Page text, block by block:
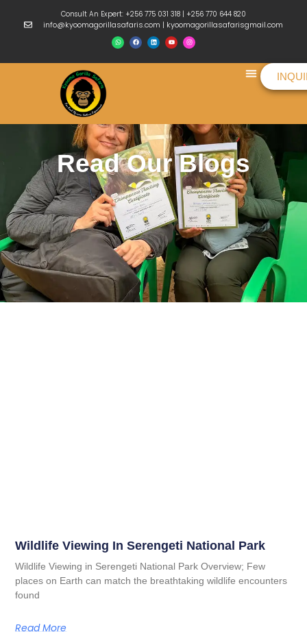
Consult An Expert: +256 775 031 318 | +256 770 644 820
info@kyoomagorillasafaris.com | kyoomagorillasafarisgmail.com
Read Our Blogs
Wildlife Viewing In Serengeti National Park
Wildlife Viewing in Serengeti National Park Overview; Few
places on Earth can match the breathtaking wildlife encounters
found
Read More